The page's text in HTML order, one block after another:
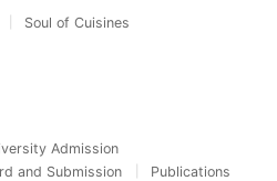
Soul of Cuisines
Admission
and Submission Publications